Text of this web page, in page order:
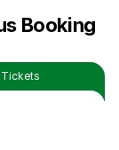
Booking